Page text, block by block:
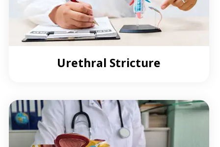
Urethral Stricture